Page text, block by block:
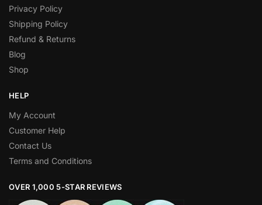
Privacy Policy
Shipping Policy
Refund & Returns
Blog
Shop
HELP
My Account
Customer Help
Contact Us
Terms and Conditions
OVER 1,000 5-STAR REVIEWS